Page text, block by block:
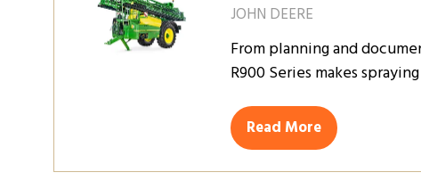
JOHN DEERE
From planning and
R900 Series makes
Read More
(opens